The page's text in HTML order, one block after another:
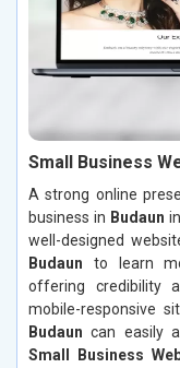
Small Business
A strong online
business in Budaun
well-designed
Budaun to learn
offering credibility
mobile-responsive
Budaun can easily
Small Business